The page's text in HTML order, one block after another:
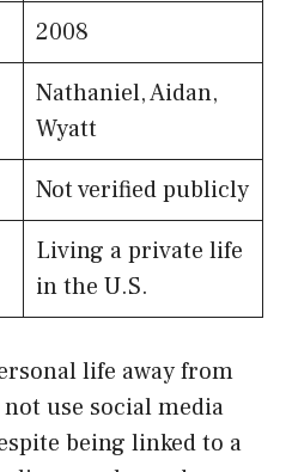
2008
Nathaniel, Aidan,
Wyatt
Not verified publicly
Living a private life
in the U.S.
life away from
use social media
being linked to a